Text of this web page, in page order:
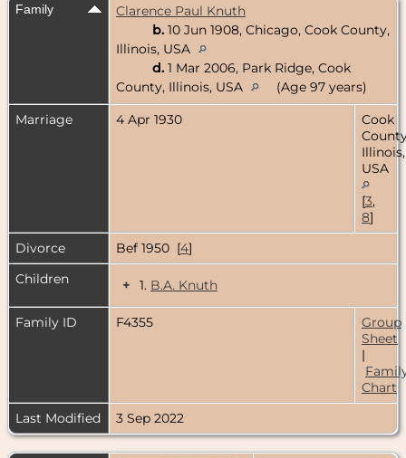
Family
Clarence Paul Knuth
b. 10 Jun 1908, Chicago, Cook County,
Illinois, USA
d. 1 Mar 2006, Park Ridge, Cook
County, Illinois, USA
(Age 97 years)
Marriage
4 Apr 1930
Cook
Illinois,
USA
[3,
8]
Divorce
Bef 1950 [4]
Children
+ 1. B.A. Knuth
Family ID F4355
Group
Sheet
|
Chart
Last Modified
3 Sep 2022